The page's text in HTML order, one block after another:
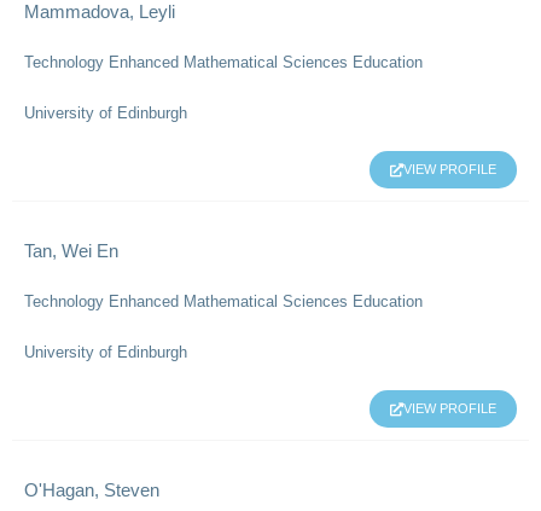
Mammadova, Leyli
Technology Enhanced Mathematical Sciences Education
University of Edinburgh
VIEW PROFILE
Tan, Wei En
Technology Enhanced Mathematical Sciences Education
University of Edinburgh
VIEW PROFILE
O'Hagan, Steven